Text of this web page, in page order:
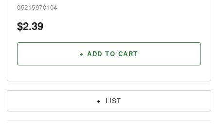
05215970104
$2.39
+ ADD TO CART
+ LIST